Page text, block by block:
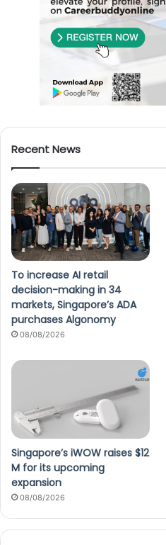
Recent News
To increase AI retail
decision-making in 34
markets, Singapore’s ADA
purchases Algonomy
08/08/2026
Singapore’s iWOW raises $12
M for its upcoming
expansion
08/08/2026